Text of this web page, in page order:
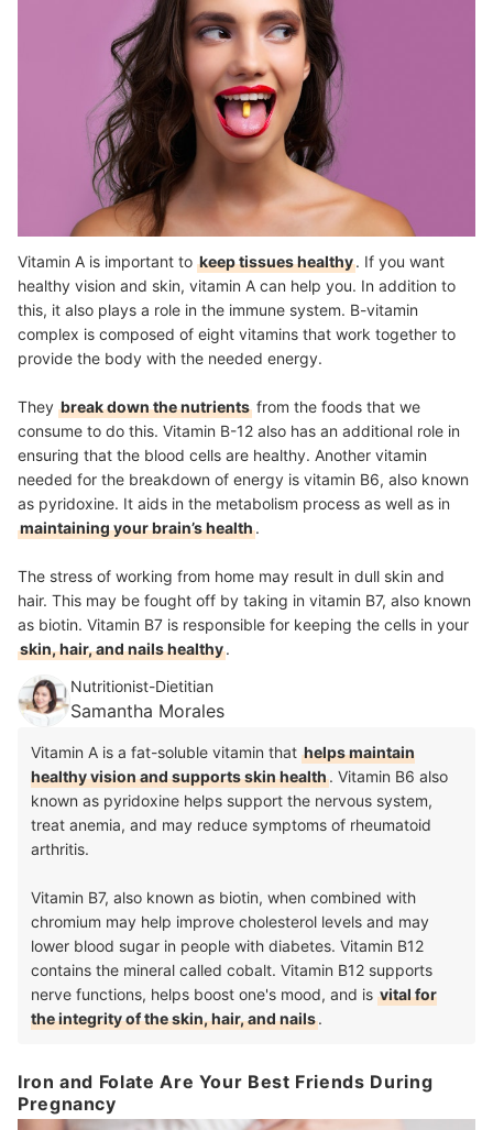
Vitamin A is important to keep tissues healthy. If you want
healthy vision and skin, vitamin A can help you. In addition to
this, it also plays a role in the immune system. B-vitamin
complex is composed of eight vitamins that work together to
provide the body with the needed energy.
They break down the nutrients from the foods that we
consume to do this. Vitamin B-12 also has an additional role in
ensuring that the blood cells are healthy. Another vitamin
needed for the breakdown of energy is vitamin B6, also known
as pyridoxine. It aids in the metabolism process as well as in
maintaining your brain’s health.
The stress of working from home may result in dull skin and
hair. This may be fought off by taking in vitamin B7, also known
as biotin. Vitamin B7 is responsible for keeping the cells in your
skin, hair, and nails healthy.
Nutritionist-Dietitian
Samantha Morales
Vitamin A is a fat-soluble vitamin that helps maintain
healthy vision and supports skin health. Vitamin B6 also
known as pyridoxine helps support the nervous system,
treat anemia, and may reduce symptoms of rheumatoid
arthritis.
Vitamin B7, also known as biotin, when combined with
chromium may help improve cholesterol levels and may
lower blood sugar in people with diabetes. Vitamin B12
contains the mineral called cobalt. Vitamin B12 supports
nerve functions, helps boost one's mood, and is vital for
the integrity of the skin, hair, and nails.
Iron and Folate Are Your Best Friends During
Pregnancy